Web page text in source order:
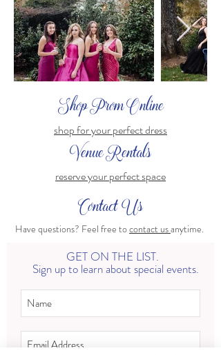
Shop Prom Online
shop for your perfect dress
Venue Rentals
reserve your perfect space
Contact Us
Have questions? Feel free tocontact usanytime.
GET ON THE LIST.
Sign up to learn about special events.